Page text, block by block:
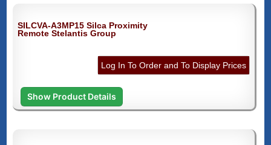
SILCVA-A3MP15 Silca Proximity
Remote Stelantis Group
Log In To Order and To Display Prices
Show Product Details